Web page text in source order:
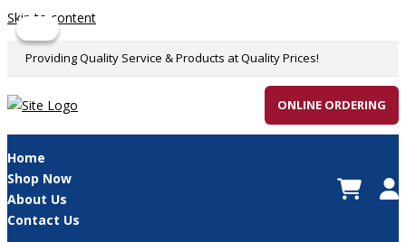
Skip to content
Providing Quality Service & Products at Quality Prices!
ONLINE ORDERING
Home
Shop Now
About Us
Contact Us